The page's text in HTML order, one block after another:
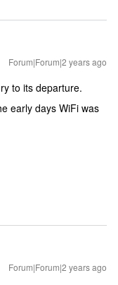
Forum|Forum|2 years ago
to its departure.
early days WiFi was
Forum|Forum|2 years ago